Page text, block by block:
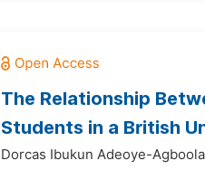
The Relationship
Students in a British
Dorcas Ibukun Adeoye-